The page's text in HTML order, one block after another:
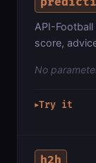
API-
score,
No
▶Try it
h2h